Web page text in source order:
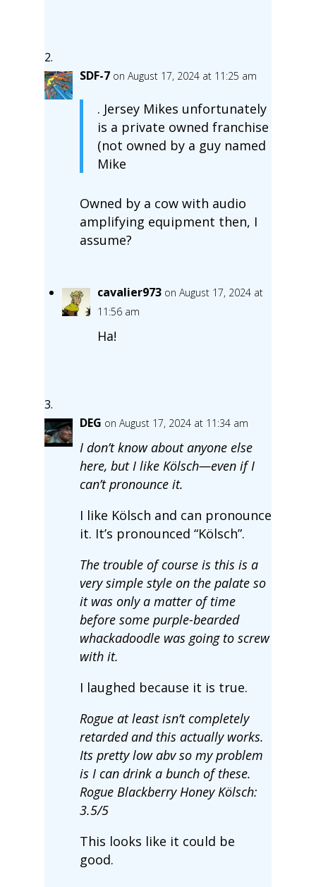
SDF-7 on August 17, 2024 at 11:25 am
. Jersey Mikes unfortunately
is a private owned franchise
(not owned by a guy named
Mike
Owned by a cow with audio
amplifying equipment then, I
assume?
cavalier973 on August 17, 2024 at
11:56 am
Ha!
DEG on August 17, 2024 at 11:34 am
I don’t know about anyone else
here, but I like Kölsch—even if I
can’t pronounce it.
I like Kölsch and can pronounce
it. It’s pronounced “Kölsch”.
The trouble of course is this is a
very simple style on the palate so
it was only a matter of time
before some purple-bearded
whackadoodle was going to screw
with it.
I laughed because it is true.
Rogue at least isn’t completely
retarded and this actually works.
Its pretty low abv so my problem
is I can drink a bunch of these.
Rogue Blackberry Honey Kölsch:
3.5/5
This looks like it could be
good.